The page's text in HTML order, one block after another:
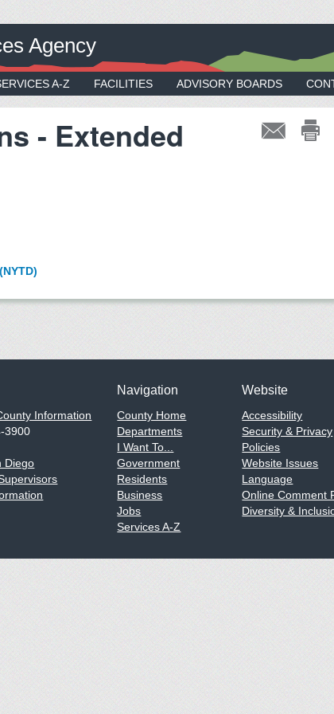
Agency
A-Z FACILITIES ADVISORY BOARDS
- Extended
Information
3900
Diego
Navigation
County Home
Departments
I Want To...
Government
Residents
Business
Jobs
Services A-Z
Website
Accessibility
Security & Privacy
Policies
Website Issues
Language
Online Comment
Diversity &